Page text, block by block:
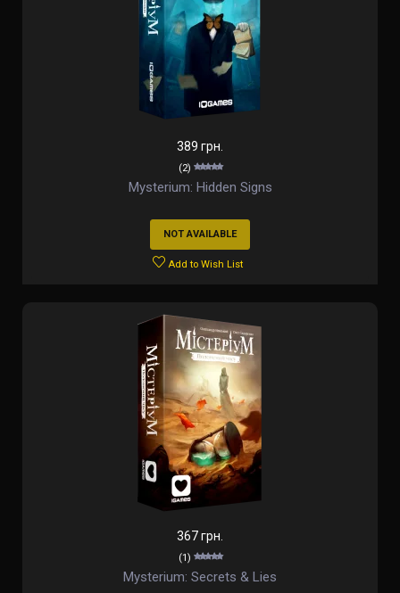
389 грн.
(2)
Mysterium: Hidden Signs
NOT AVAILABLE
Add to Wish List
367 грн.
(1)
Mysterium: Secrets & Lies